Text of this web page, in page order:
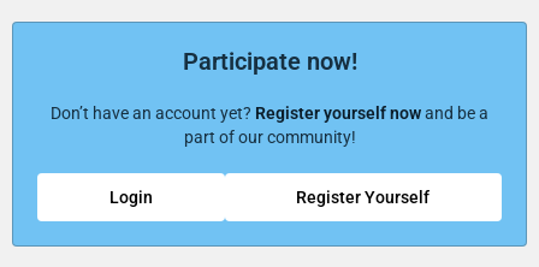
Participate now!
Don’t have an account yet? Register yourself nowand be a
part of our community!
Register Yourself
Login